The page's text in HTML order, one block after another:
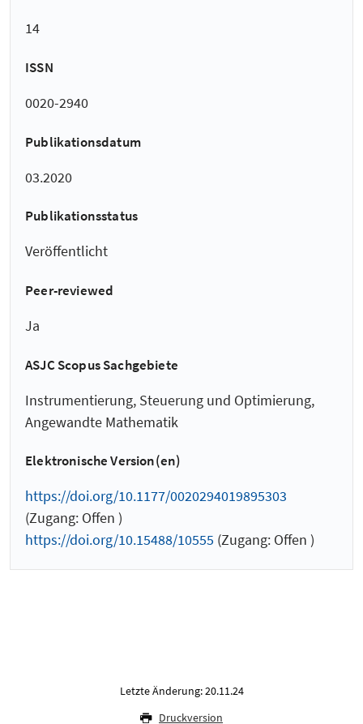
14
ISSN
0020-2940
Publikationsdatum
03.2020
Publikationsstatus
Veröffentlicht
Peer-reviewed
Ja
ASJC Scopus Sachgebiete
Instrumentierung, Steuerung und Optimierung,
Angewandte Mathematik
Elektronische Version(en)
https://doi.org/10.1177/0020294019895303
(Zugang: Offen )
https://doi.org/10.15488/10555 (Zugang: Offen )
Letzte Änderung: 20.11.24
Druckversion